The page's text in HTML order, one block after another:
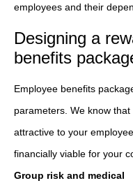
employees and their
Designing a
benefits
Employee benefits
parameters. We know
attractive to your
financially viable for your
Group risk and medical